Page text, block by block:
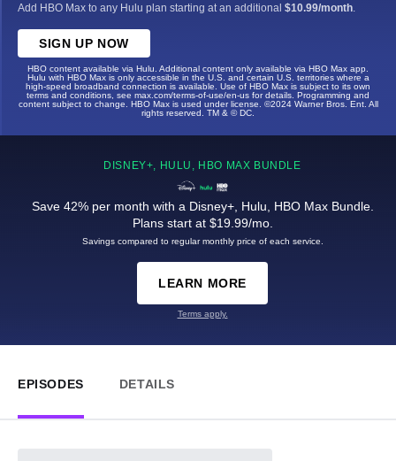
Add HBO Max to any Hulu plan starting at an additional $10.99/month
SIGN UP NOW
HBO content available via Hulu. Additional content only available via HBO Max app.
Hulu with HBO Max is only accessible in the U.S. and certain U.S. territories where a
high-speed broadband connection is available. Use of HBO Max is subject to its own
terms and conditions, see max.com/terms-of-use/en-us for details. Programming and
content subject to change. HBO Max is used under license. ©2024 Warner Bros. Ent. All
rights reserved. TM & © DC.
DISNEY+, HULU, HBO MAX BUNDLE
Save 42% per month with a Disney+, Hulu, HBO Max Bundle.
Plans start at $19.99/mo.
Savings compared to regular monthly price of each service.
LEARN MORE
Terms apply.
EPISODES DETAILS